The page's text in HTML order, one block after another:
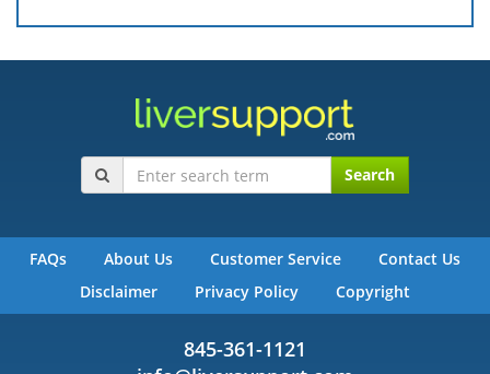
Search
FAQs About Us Customer Service
Contact Us
Disclaimer
Privacy Policy Copyright
845-361-1121